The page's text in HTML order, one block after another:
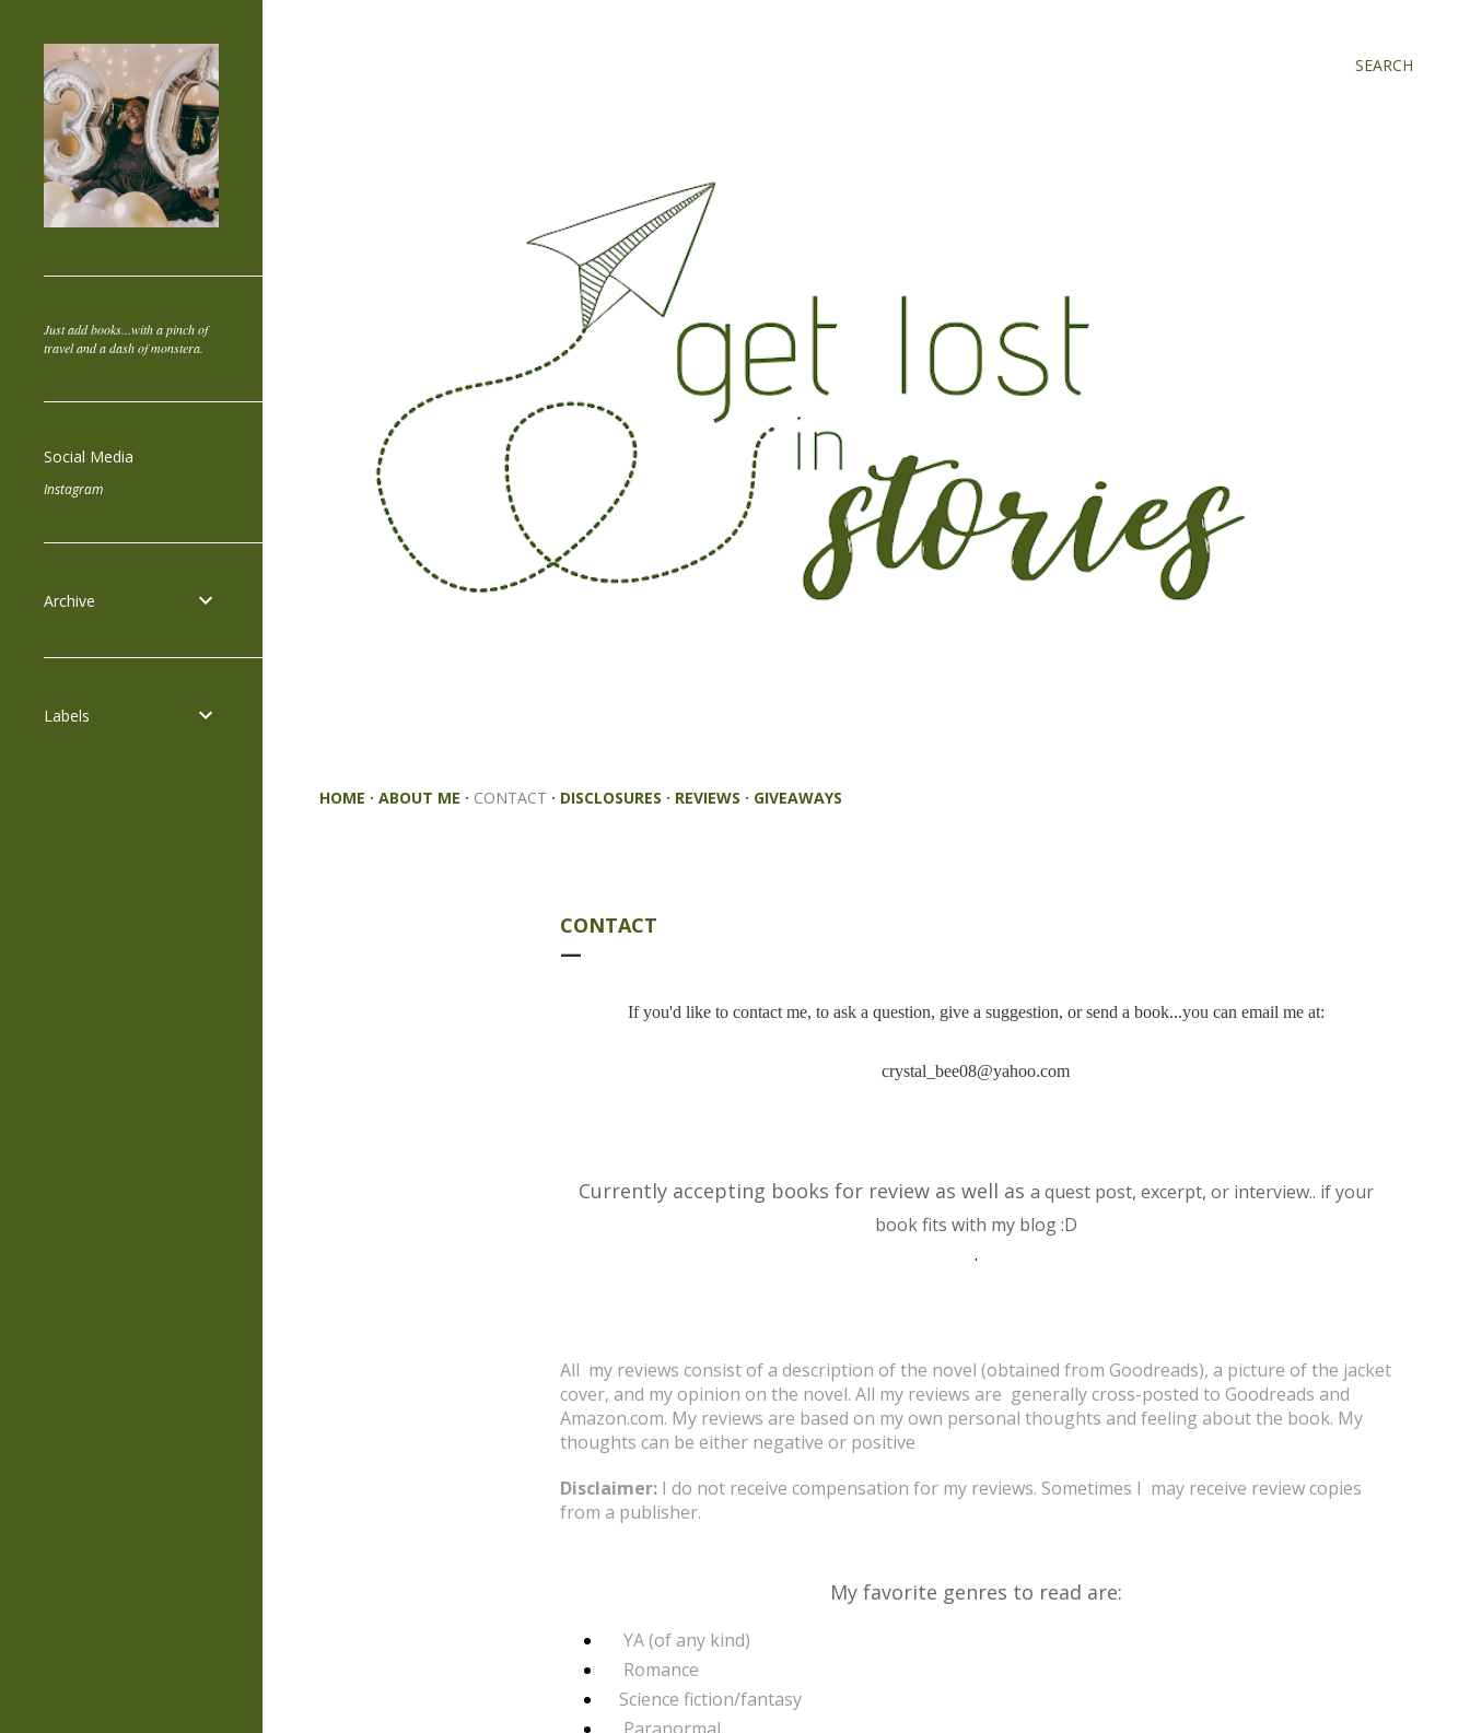
SEARCH
HOME ABOUT ME CONTACT DISCLOSURES REVIEWS GIVEAWAYS
CONTACT
If you'd like to contact me, to ask a question, give a suggestion, or send a book...you can email me at:
crystal_bee08@yahoo.com
Currently accepting books for review as well as a quest post, excerpt, or interview.. if your
book fits with my blog :D
.
All my reviews consist of a description of the novel (obtained from Goodreads), a picture of the jacket
cover, and my opinion on the novel. All my reviews are generally cross-posted to Goodreads and
Amazon.com. My reviews are based on my own personal thoughts and feeling about the book. My
thoughts can be either negative or positive
Disclaimer: I do not receive compensation for my reviews. Sometimes I may receive review copies
from a publisher.
My favorite genres to read are:
YA (of any kind)
Romance
Science fiction/fantasy
Just add books...with a pinch of
travel and a dash of monstera.
Social Media
Instagram
Archive
Labels